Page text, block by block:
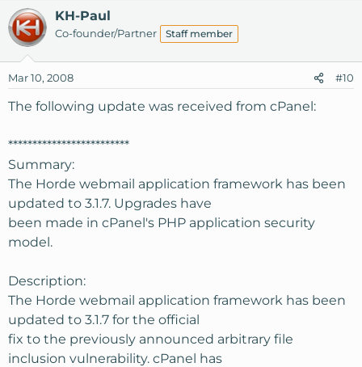
KH-Paul
Co-founder/Partner Staff member
Mar 10, 2008 #10
The following update was received from cPanel:
*************************
Summary:
The Horde webmail application framework has been
updated to 3.1.7. Upgrades have
been made in cPanel's PHP application security
model.
Description:
The Horde webmail application framework has been
updated to 3.1.7 for the official
fix to the previously announced arbitrary file
inclusion vulnerability. cPanel has